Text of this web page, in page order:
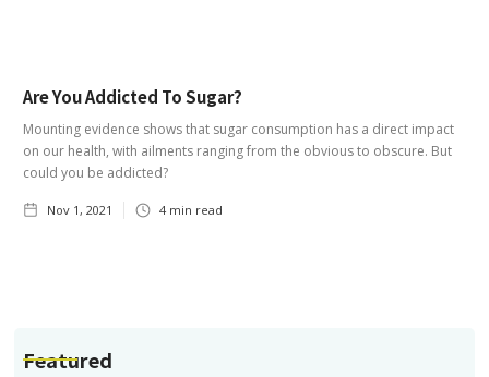
Featured
Are You Addicted To Sugar?
Mounting evidence shows that sugar consumption has a direct impact
on our health, with ailments ranging from the obvious to obscure. But
could you be addicted?
Nov 1, 2021 4 min read